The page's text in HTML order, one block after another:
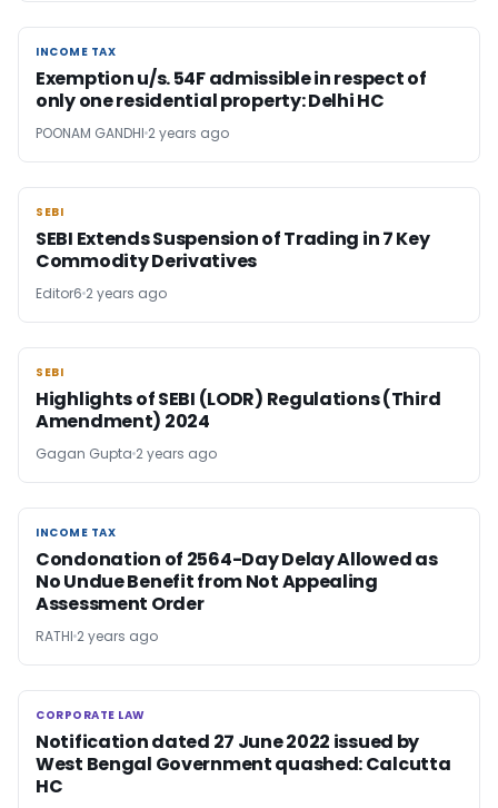
INCOME TAX
INCOME TAX
Exemption u/s. 54F admissible in respect of
only one residential property: Delhi HC
POONAM GANDHI 2 years ago
SEBI
SEBI
SEBI Extends Suspension of Trading in 7 Key
Commodity Derivatives
Editor6 2 years ago
SEBI
SEBI
Highlights of SEBI (LODR) Regulations (Third
Amendment) 2024
Gagan Gupta 2 years ago
INCOME TAX
INCOME TAX
Condonation of 2564-Day Delay Allowed as
No Undue Benefit from Not Appealing
Assessment Order
RATHI 2 years ago
CORPORATE LAW
CORPORATE LAW
Notification dated 27 June 2022 issued by
West Bengal Government quashed: Calcutta
HC